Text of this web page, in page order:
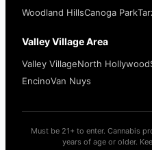
Woodland HillsCanoga Park
Valley Village Area
Valley VillageNorth Hollywood
EncinoVan Nuys
Must be 21+ to enter. Cannabis
years of age or older.